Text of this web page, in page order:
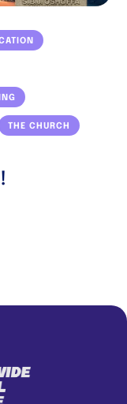
THE CHURCH